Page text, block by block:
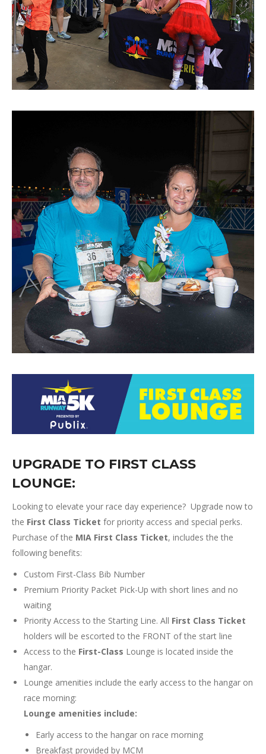
UPGRADE TO FIRST CLASS
LOUNGE:
Looking to elevate your race day experience? Upgrade now to
the First Class Ticket for priority access and special perks.
Purchase of the MIA First Class Ticket, includes the the
following benefits:
Custom First-Class Bib Number
Premium Priority Packet Pick-Up with short lines and no
waiting
Priority Access to the Starting Line. All First Class Ticket
holders will be escorted to the FRONT of the start line
Access to the First-Class Lounge is located inside the
hangar.
Lounge amenities include the early access to the hangar on
race morning:
Lounge amenities include:
Early access to the hangar on race morning
Breakfast provided by MCM